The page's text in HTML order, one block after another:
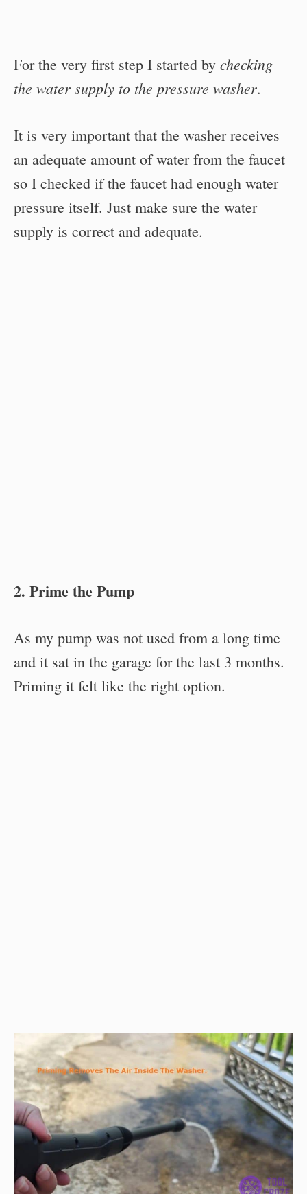
For the very first step I started by checking
the water supply to the pressure washer.
It is very important that the washer receives
an adequate amount of water from the faucet
so I checked if the faucet had enough water
pressure itself. Just make sure the water
supply is correct and adequate.
2. Prime the Pump
As my pump was not used from a long time
and it sat in the garage for the last 3 months.
Priming it felt like the right option.